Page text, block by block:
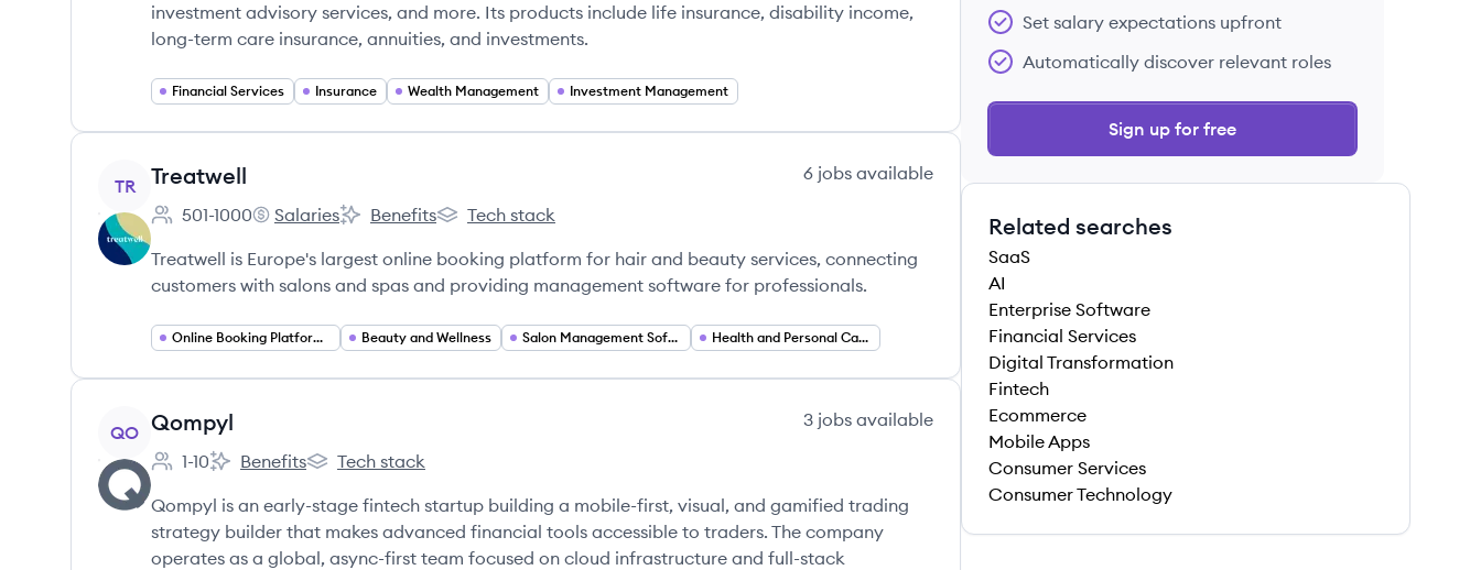
investment advisory services, and more. Its products include life insurance, disability income,
long-term care insurance, annuities, and investments.
Financial Services Insurance Wealth Management Investment Management
View company
TR Treatwell 6 jobs available
Employee count:
501-1000
Treatwell's
Salaries
Treatwell's
Benefits
Treatwell's
Tech stack
Treatwell is Europe's largest online booking platform for hair and beauty services, connecting
customers with salons and spas and providing management software for professionals.
Online Booking Platforms Beauty and Wellness Salon Management Software Health and Personal Care
View company
QO Qompyl 3 jobs available
Employee count:
1-10
Qompyl's
Benefits
Qompyl's
Tech stack
Qompyl is an early-stage fintech startup building a mobile-first, visual, and gamified trading
strategy builder that makes advanced financial tools accessible to traders. The company
operates as a global, async-first team focused on cloud infrastructure and full-stack
Set salary expectations upfront
Automatically discover relevant roles
Sign up for free
Related searches
SaaS
AI
Enterprise Software
Financial Services
Digital Transformation
Fintech
Ecommerce
Mobile Apps
Consumer Services
Consumer Technology